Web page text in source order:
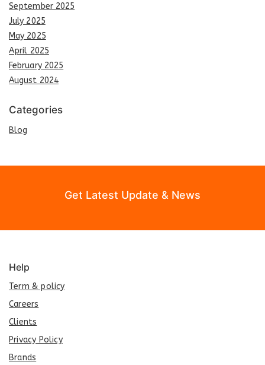
September 2025
July 2025
May 2025
April 2025
February 2025
August 2024
Categories
Blog
Get Latest Update & News
Help
Term & policy
Careers
Clients
Privacy Policy
Brands